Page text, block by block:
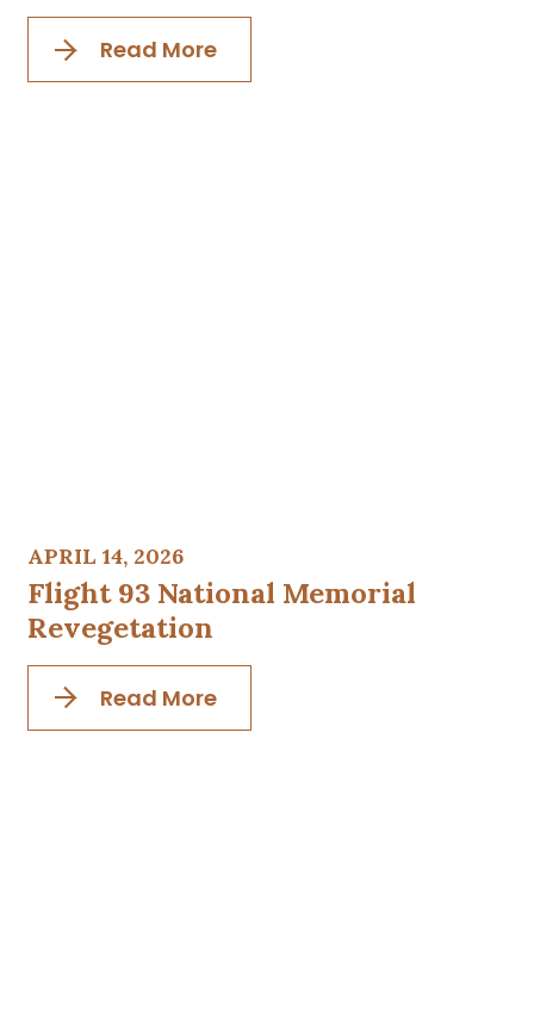
Read More
APRIL 14, 2026
Flight 93 National Memorial
Revegetation
Read More